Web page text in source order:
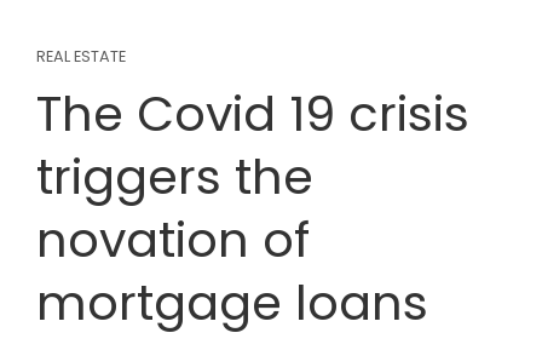
REAL ESTATE
The Covid 19 crisis
triggers the
novation of
mortgage loans